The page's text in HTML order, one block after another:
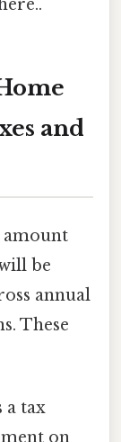
and
amount
be
annual
These
a tax
on